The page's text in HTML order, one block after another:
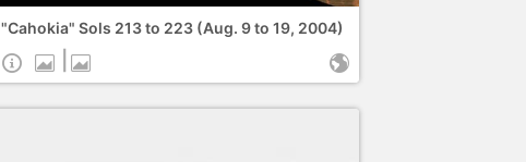
"Cahokia" Sols 213 to 223 (Aug. 9 to 19, 2004)